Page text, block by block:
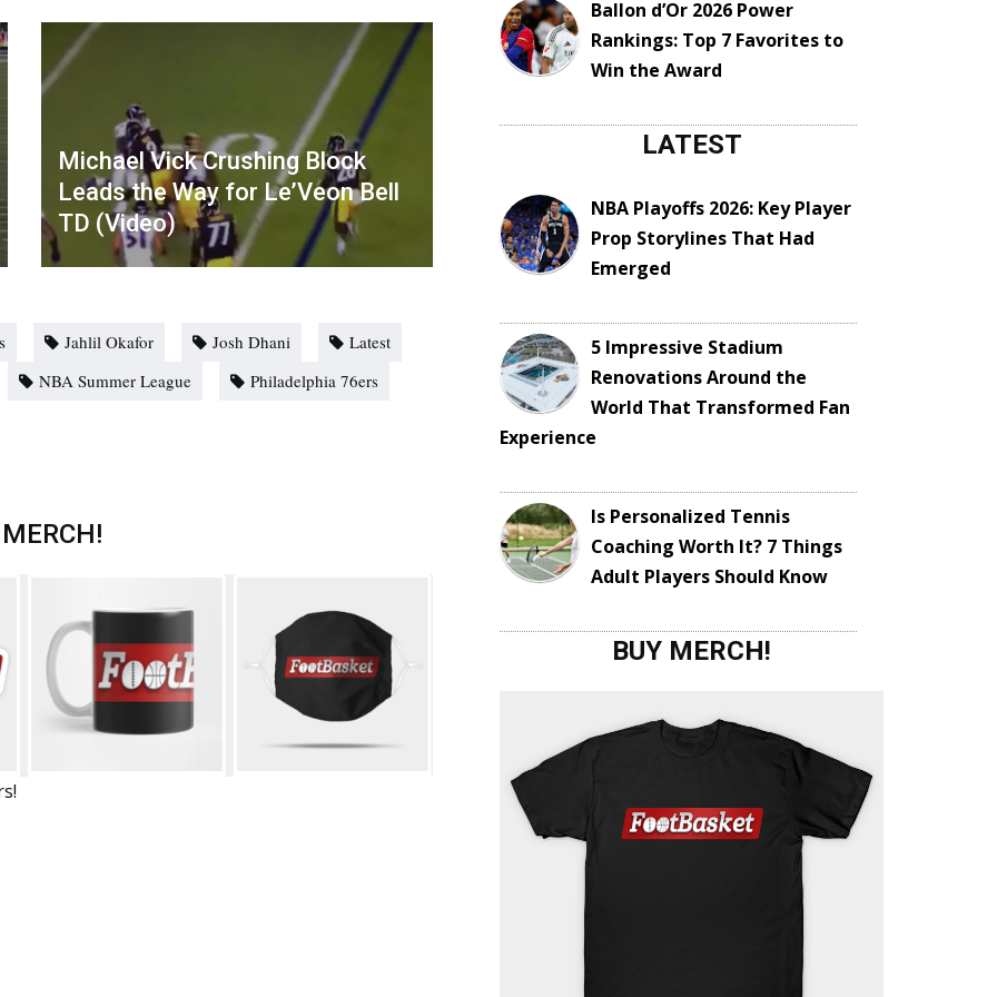
Michael Vick Crushing Block
Leads the Way for Le’Veon Bell
TD (Video)
Jahlil Okafor Josh Dhani
Latest
NBA Summer League
Philadelphia 76ers
Ballon d’Or 2026 Power
Rankings: Top 7 Favorites to
Win the Award
LATEST
NBA Playoffs 2026: Key Player
Prop Storylines That Had
Emerged
5 Impressive Stadium
Renovations Around the
World That Transformed Fan
Experience
Is Personalized Tennis
Coaching Worth It? 7 Things
Adult Players Should Know
BUY MERCH!